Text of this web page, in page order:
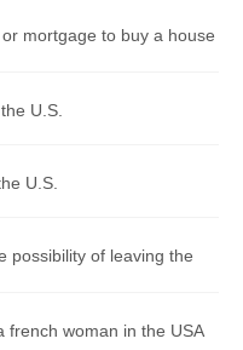
mortgage to buy a house
U.S.
U.S.
possibility of leaving the
french woman in the USA